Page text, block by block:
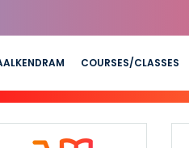
COURSES/CLASSES